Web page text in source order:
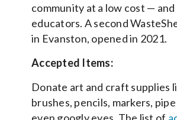
community at a low cost —
educators. A second
in Evanston, opened in 2021.
Accepted Items:
Donate art and craft supplies
brushes, pencils, markers,